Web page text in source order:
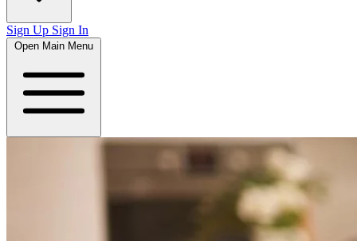
Sign Up Sign In
Open Main Menu